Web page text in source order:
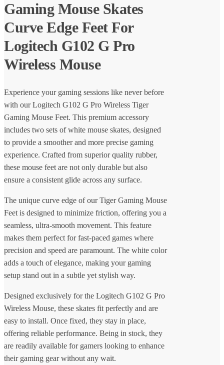
Gaming Mouse Skates
Curve Edge Feet For
Logitech G102 G Pro
Wireless Mouse
Experience your gaming sessions like never before
with our Logitech G102 G Pro Wireless Tiger
Gaming Mouse Feet. This premium accessory
includes two sets of white mouse skates, designed
to provide a smoother and more precise gaming
experience. Crafted from superior quality rubber,
these mouse feet are not only durable but also
ensure a consistent glide across any surface.
The unique curve edge of our Tiger Gaming Mouse
Feet is designed to minimize friction, offering you a
seamless, ultra-smooth movement. This feature
makes them perfect for fast-paced games where
precision and speed are paramount. The white color
adds a touch of elegance, making your gaming
setup stand out in a subtle yet stylish way.
Designed exclusively for the Logitech G102 G Pro
Wireless Mouse, these skates fit perfectly and are
easy to install. Once fixed, they stay in place,
offering reliable performance. Being in stock, they
are readily available for gamers looking to enhance
their gaming gear without any wait.